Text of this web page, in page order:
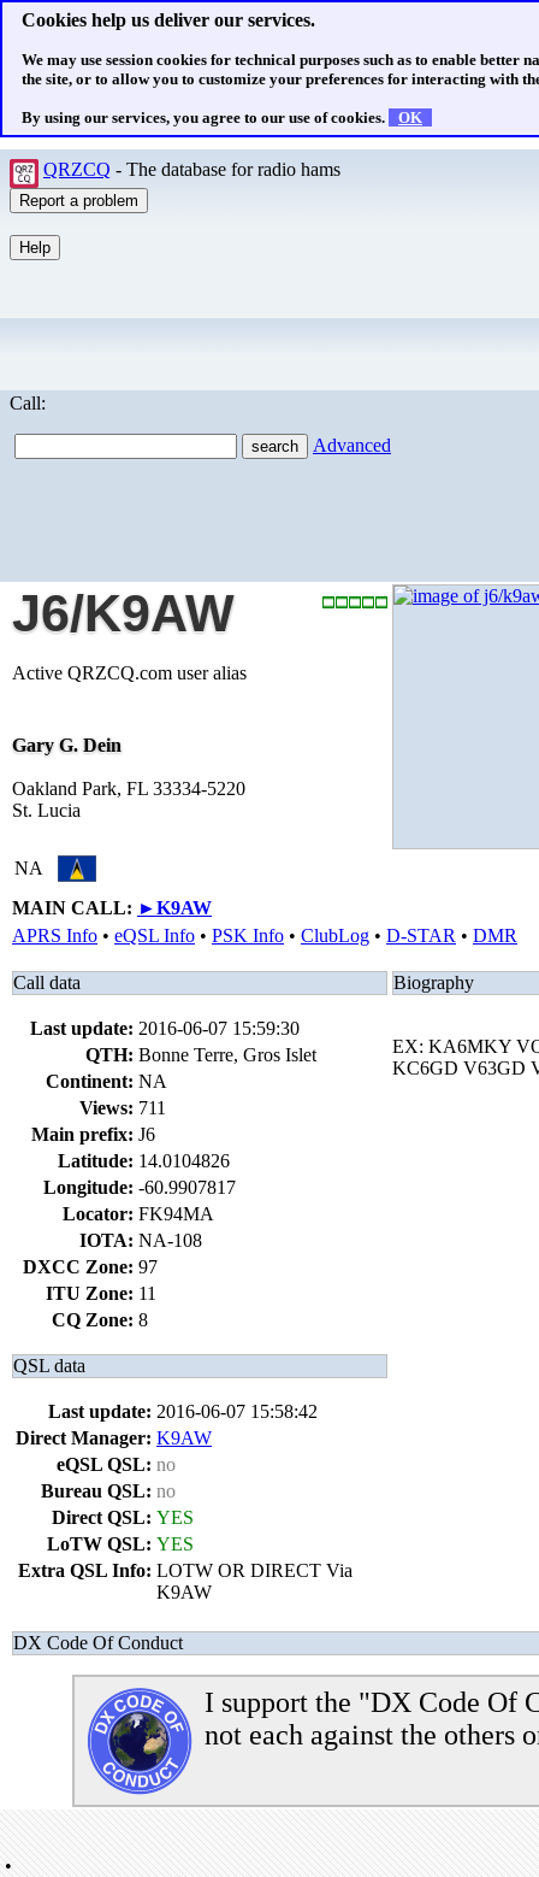
Cookies help us deliver our services.
We may use session cookies for technical purposes such as to enable better
the site, or to allow you to customize your preferences for interacting with
By using our services, you agree to our use of cookies. OK
QRZCQ - The database for radio hams
Call:
Advanced
J6/K9AW
Active QRZCQ.com user alias
Gary G. Dein
Oakland Park, FL 33334-5220
St. Lucia
NA
MAIN CALL: ►K9AW
APRS Info • eQSL Info • PSK Info • ClubLog • D-STAR • DMR
Call data
Last update: 2016-06-07 15:59:30
QTH: Bonne Terre, Gros Islet
Continent: NA
Views: 711
Main prefix: J6
Latitude: 14.0104826
Longitude: -60.9907817
Locator: FK94MA
IOTA: NA-108
DXCC Zone: 97
ITU Zone: 11
CQ Zone: 8
QSL data
Last update: 2016-06-07 15:58:42
Direct Manager: K9AW
eQSL QSL: no
Bureau QSL: no
Direct QSL: YES
LoTW QSL: YES
Extra QSL Info: LOTW OR DIRECT Via
K9AW
Biography
EX: KA6MKY
KC6GD V63GD
DX Code Of Conduct
I support the "DX Code Of
not each against the others
•